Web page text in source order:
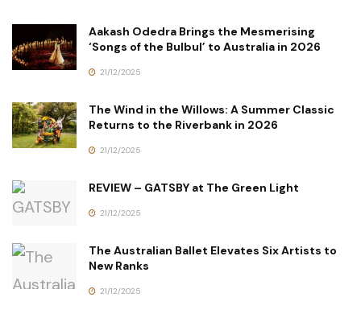
Aakash Odedra Brings the Mesmerising
‘Songs of the Bulbul’ to Australia in 2026
21/12/2025
The Wind in the Willows: A Summer Classic
Returns to the Riverbank in 2026
21/12/2025
REVIEW – GATSBY at The Green Light
21/12/2025
The Australian Ballet Elevates Six Artists to
New Ranks
21/12/2025